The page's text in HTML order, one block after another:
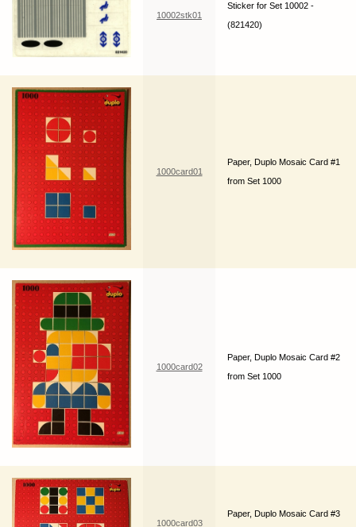
10002stk01
Sticker for Set 10002 -
(821420)
1000card01
Paper, Duplo Mosaic Card #1
from Set 1000
1000card02
Paper, Duplo Mosaic Card #2
from Set 1000
1000card03
Paper, Duplo Mosaic Card #3